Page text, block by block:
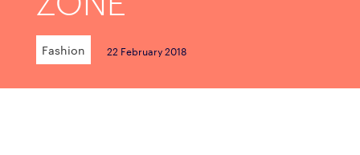
Fashion 22 February 2018